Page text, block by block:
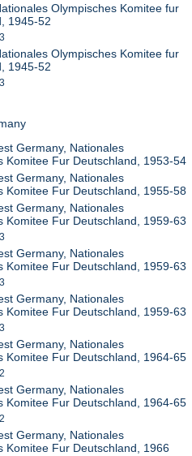
Olympisches Komitee fur
1945-52
Olympisches Komitee fur
1945-52
Germany, Nationales
Komitee Fur Deutschland, 1953-54
Germany, Nationales
Komitee Fur Deutschland, 1955-58
Germany, Nationales
Komitee Fur Deutschland, 1959-63
Germany, Nationales
Komitee Fur Deutschland, 1959-63
Germany, Nationales
Komitee Fur Deutschland, 1959-63
Germany, Nationales
Komitee Fur Deutschland, 1964-65
Germany, Nationales
Komitee Fur Deutschland, 1964-65
Germany, Nationales
Komitee Fur Deutschland, 1966